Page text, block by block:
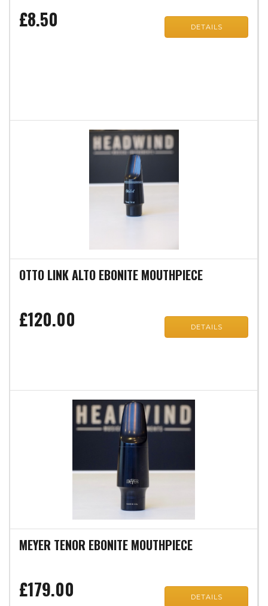
£8.50 DETAILS
OTTO LINK ALTO EBONITE MOUTHPIECE
£120.00 DETAILS
MEYER TENOR EBONITE MOUTHPIECE
£179.00 DETAILS